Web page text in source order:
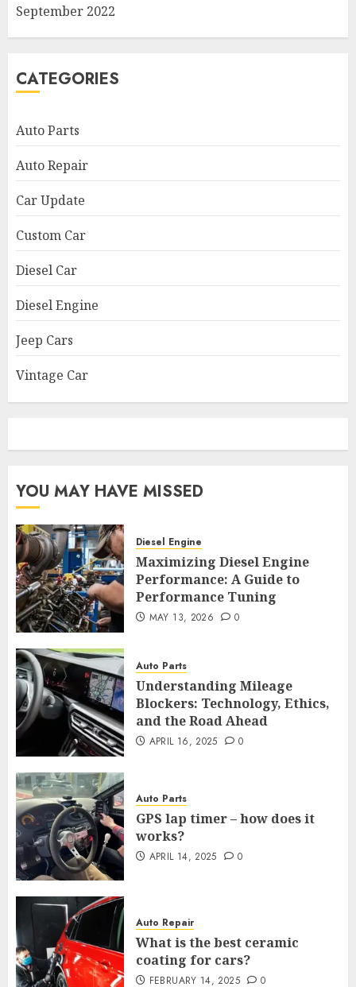
September 2022
CATEGORIES
Auto Parts
Auto Repair
Car Update
Custom Car
Diesel Car
Diesel Engine
Jeep Cars
Vintage Car
YOU MAY HAVE MISSED
Diesel Engine
Maximizing Diesel Engine
Performance: A Guide to
Performance Tuning
MAY 13, 2026 0
Auto Parts
Understanding Mileage
Blockers: Technology, Ethics,
and the Road Ahead
APRIL 16, 2025 0
Auto Parts
GPS lap timer – how does it
works?
APRIL 14, 2025 0
Auto Repair
What is the best ceramic
coating for cars?
FEBRUARY 14, 2025 0